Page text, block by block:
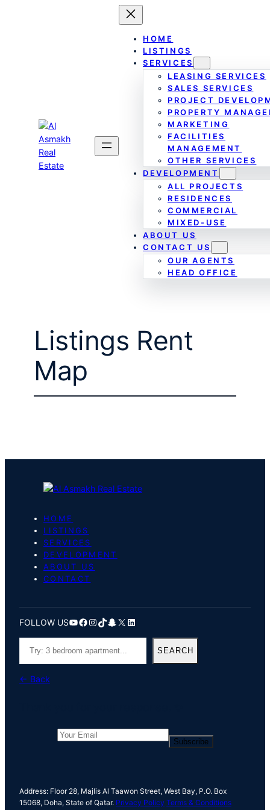
HOME
LISTINGS
SERVICES
LEASING SERVICES
SALES SERVICES
PROJECT
PROPERTY
MARKETING
FACILITIES
MANAGEMENT
OTHER SERVICES
DEVELOPMENT
ALL PROJECTS
RESIDENCES
COMMERCIAL
MIXED-USE
ABOUT US
CONTACT US
OUR AGENTS
HEAD OFFICE
Listings Rent
Map
HOME
LISTINGS
SERVICES
DEVELOPMENT
ABOUT US
CONTACT
FOLLOW USYouTube Facebook Instagram TikTok Snapchat X LinkedIn
r
SEARCH
← Back
Subscribe
Address: Floor 28, Majlis Al Taawon Street, West Bay, P.O. Box
15068, Doha, State of Qatar. Privacy Policy Terms & Conditions